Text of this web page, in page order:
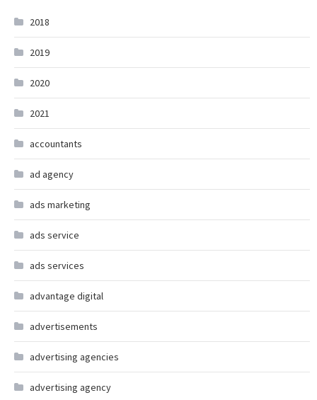
2018
2019
2020
2021
accountants
ad agency
ads marketing
ads service
ads services
advantage digital
advertisements
advertising agencies
advertising agency